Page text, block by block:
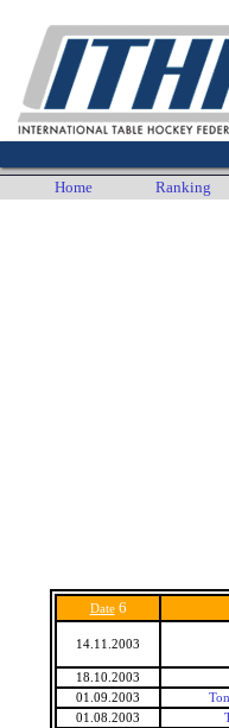
Home Ranking
Date 6
14.11.2003
18.10.2003
01.09.2003
01.08.2003